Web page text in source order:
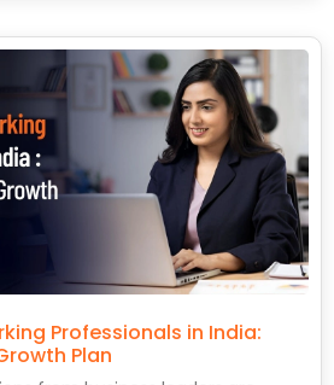
Professionals in India:
Plan